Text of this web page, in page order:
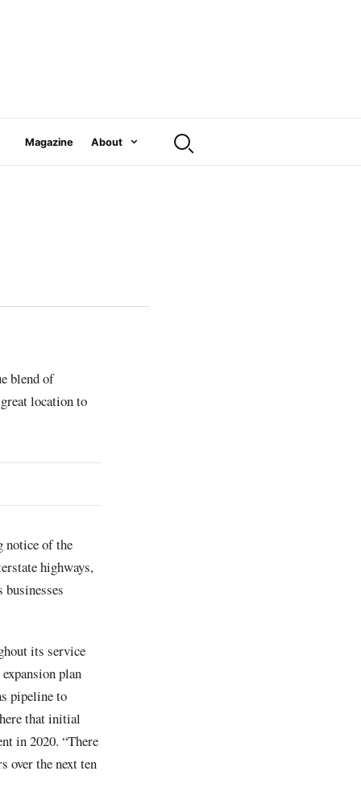
Magazine About
blend of
location to
notice of the
highways,
its service
plan
pipeline to
that initial
in 2020. “There
over the next ten